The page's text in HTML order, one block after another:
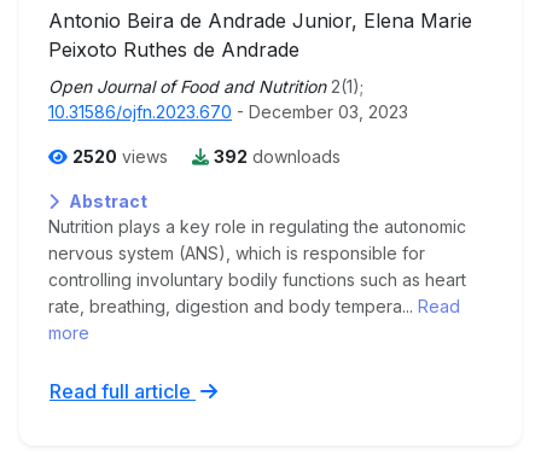
Antonio Beira de Andrade Junior, Elena Marie
Peixoto Ruthes de Andrade
Open Journal of Food and Nutrition 2(1);
10.31586/ojfn.2023.670 - December 03, 2023
2520 views 392 downloads
Abstract
Nutrition plays a key role in regulating the autonomic
nervous system (ANS), which is responsible for
controlling involuntary bodily functions such as heart
rate, breathing, digestion and body tempera... Read
more
Read full article